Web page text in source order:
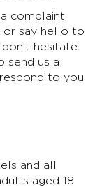
complaint,
or say hello to
hesitate
send us a
to you
and all
aged 18